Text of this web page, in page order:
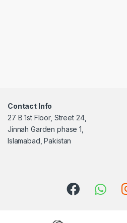
Contact Info
27 B 1st Floor, Street 24,
Jinnah Garden phase 1,
Islamabad, Pakistan